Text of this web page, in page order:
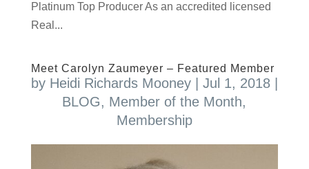
Platinum Top Producer As an accredited licensed
Real...
Meet Carolyn Zaumeyer – Featured Member
by Heidi Richards Mooney| Jul 1, 2018|
BLOG, Member of the Month,
Membership